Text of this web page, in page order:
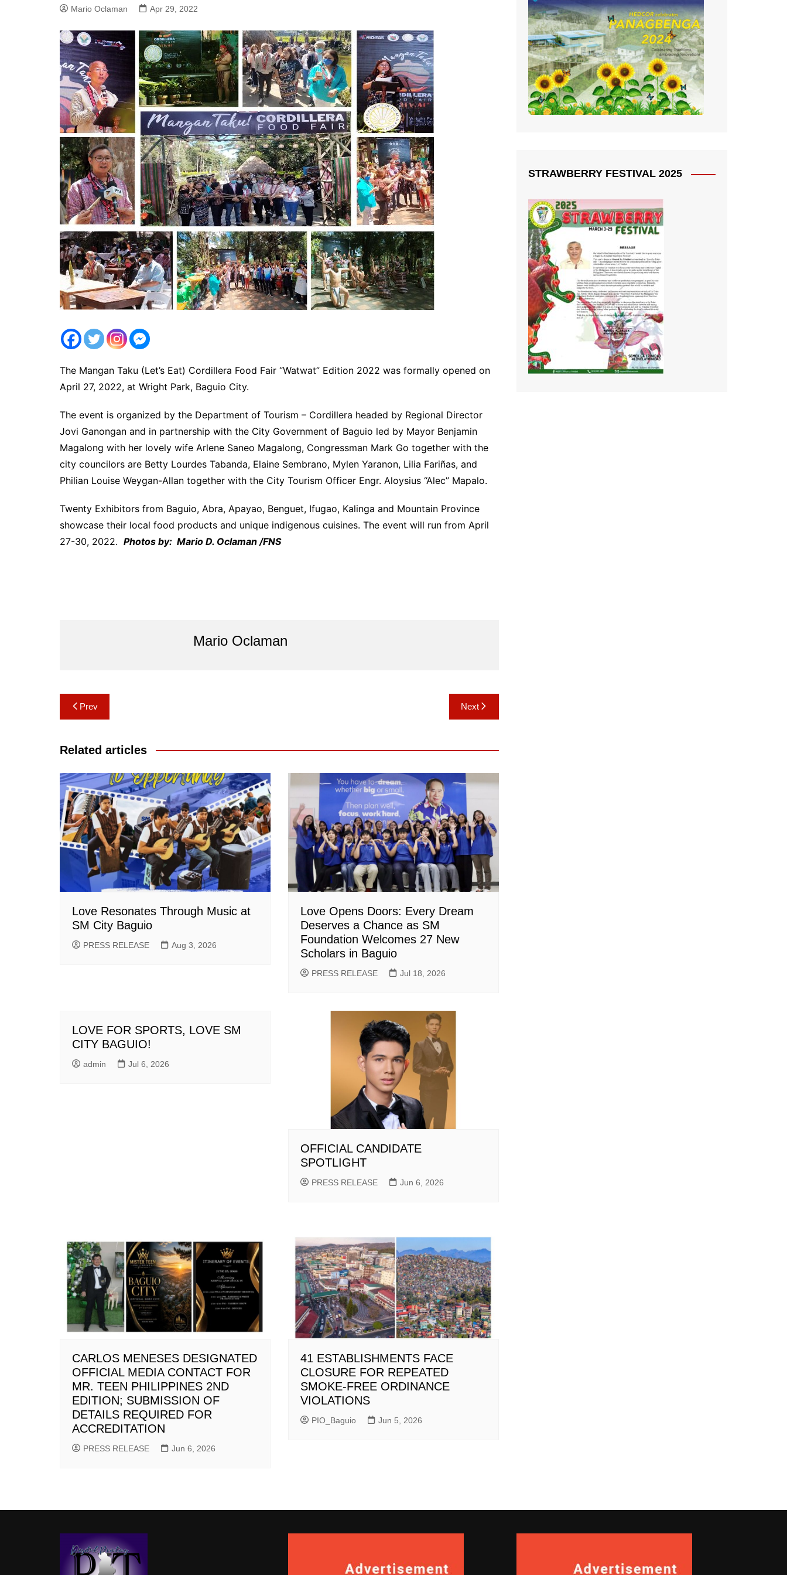
Mario Oclaman Apr 29, 2022
The Mangan Taku (Let’s Eat) Cordillera Food Fair “Watwat” Edition 2022 was formally opened on
April 27, 2022, at Wright Park, Baguio City.
The event is organized by the Department of Tourism – Cordillera headed by Regional Director
Jovi Ganongan and in partnership with the City Government of Baguio led by Mayor Benjamin
Magalong with her lovely wife Arlene Saneo Magalong, Congressman Mark Go together with the
city councilors are Betty Lourdes Tabanda, Elaine Sembrano, Mylen Yaranon, Lilia Fariñas, and
Philian Louise Weygan-Allan together with the City Tourism Officer Engr. Aloysius “Alec” Mapalo.
Twenty Exhibitors from Baguio, Abra, Apayao, Benguet, Ifugao, Kalinga and Mountain Province
showcase their local food products and unique indigenous cuisines. The event will run from April
27-30, 2022. Photos by: Mario D. Oclaman /FNS
Mario Oclaman
Post
navigation
Prev Next
Related articles
Love Resonates Through Music at
SM City Baguio
PRESS RELEASE Aug 3, 2026
Love Opens Doors: Every Dream
Deserves a Chance as SM
Foundation Welcomes 27 New
Scholars in Baguio
PRESS RELEASE Jul 18, 2026
LOVE FOR SPORTS, LOVE SM
CITY BAGUIO!
admin Jul 6, 2026
OFFICIAL CANDIDATE
SPOTLIGHT
PRESS RELEASE Jun 6, 2026
CARLOS MENESES DESIGNATED
OFFICIAL MEDIA CONTACT FOR
MR. TEEN PHILIPPINES 2ND
EDITION; SUBMISSION OF
DETAILS REQUIRED FOR
ACCREDITATION
PRESS RELEASE Jun 6, 2026
41 ESTABLISHMENTS FACE
CLOSURE FOR REPEATED
SMOKE-FREE ORDINANCE
VIOLATIONS
PIO_Baguio Jun 5, 2026
STRAWBERRY FESTIVAL 2025